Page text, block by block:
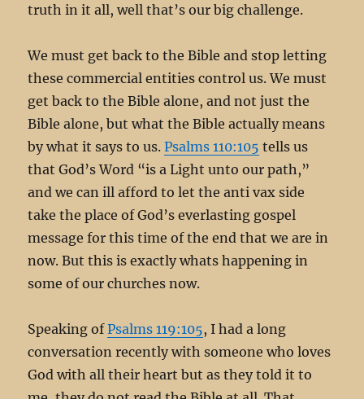
truth in it all, well that’s our big challenge.
We must get back to the Bible and stop letting
these commercial entities control us. We must
get back to the Bible alone, and not just the
Bible alone, but what the Bible actually means
by what it says to us.Psalms 110:105 tells us
that God’s Word “is a Light unto our path,”
and we can ill afford to let the anti vax side
take the place of God’s everlasting gospel
message for this time of the end that we are in
now. But this is exactly whats happening in
some of our churches now.
Speaking ofPsalms 119:105, I had a long
conversation recently with someone who loves
God with all their heart but as they told it to